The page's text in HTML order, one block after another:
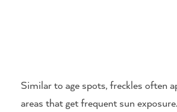
Similar to age spots, freckles often
areas that get frequent sun